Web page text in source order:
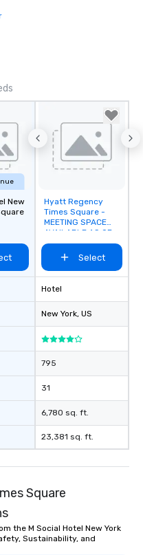
New
Removed from
favorites
Hyatt Regency
Times Square -
MEETING SPACE
AVAILABLE AS OF
SEPTEMBER 2026!
Select
Hotel
New York, US
795
31
6,780 sq. ft.
23,381 sq. ft.
Square
the M Social Hotel New York
Sustainability, and